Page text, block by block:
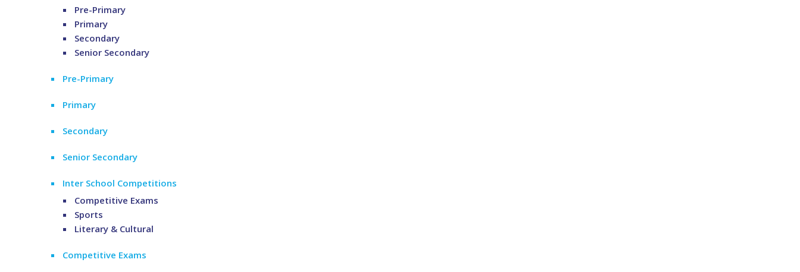
Pre-Primary
Primary
Secondary
Senior Secondary
Pre-Primary
Primary
Secondary
Senior Secondary
Inter School Competitions
Competitive Exams
Sports
Literary & Cultural
Competitive Exams